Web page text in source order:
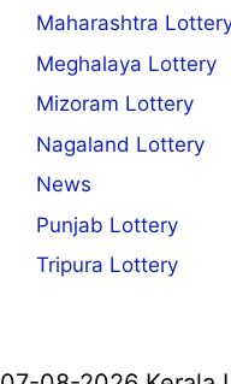
Maharashtra
Meghalaya Lottery
Mizoram Lottery
Nagaland Lottery
News
Punjab Lottery
Tripura Lottery